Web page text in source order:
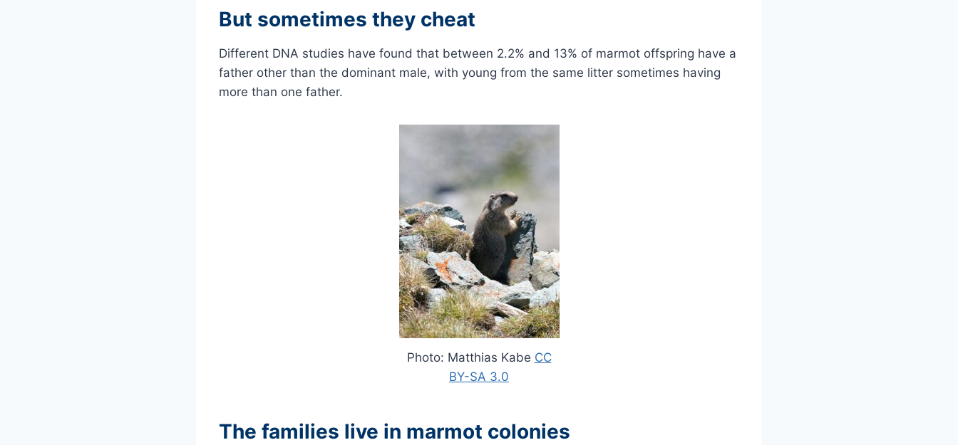
But sometimes they cheat
Different DNA studies have found that between 2.2% and 13% of marmot offspring have a
father other than the dominant male, with young from the same litter sometimes having
more than one father.
Photo: Matthias Kabe CC
BY-SA 3.0
The families live in marmot colonies